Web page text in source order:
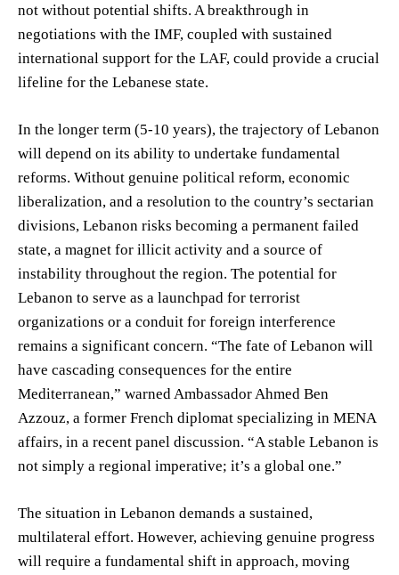
not without potential shifts. A breakthrough in
negotiations with the IMF, coupled with sustained
international support for the LAF, could provide a crucial
lifeline for the Lebanese state.
In the longer term (5-10 years), the trajectory of Lebanon
will depend on its ability to undertake fundamental
reforms. Without genuine political reform, economic
liberalization, and a resolution to the country’s sectarian
divisions, Lebanon risks becoming a permanent failed
state, a magnet for illicit activity and a source of
instability throughout the region. The potential for
Lebanon to serve as a launchpad for terrorist
organizations or a conduit for foreign interference
remains a significant concern. “The fate of Lebanon will
have cascading consequences for the entire
Mediterranean,” warned Ambassador Ahmed Ben
Azzouz, a former French diplomat specializing in MENA
affairs, in a recent panel discussion. “A stable Lebanon is
not simply a regional imperative; it’s a global one.”
The situation in Lebanon demands a sustained,
multilateral effort. However, achieving genuine progress
will require a fundamental shift in approach, moving